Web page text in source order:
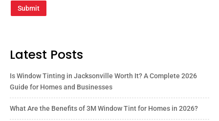
Submit
Latest Posts
Is Window Tinting in Jacksonville Worth It? A Complete 2026
Guide for Homes and Businesses
What Are the Benefits of 3M Window Tint for Homes in 2026?